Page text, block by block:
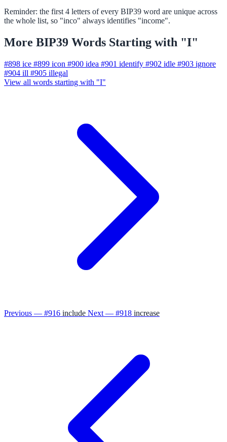
Reminder: the first 4 letters of every BIP39 word are unique across
the whole list, so "inco" always identifies "income".
More BIP39 Words Starting with "I"
#898 ice #899 icon #900 idea #901 identify #902 idle #903 ignore
#904 ill #905 illegal
View all words starting with "I"
Previous — #916 include Next — #918 increase